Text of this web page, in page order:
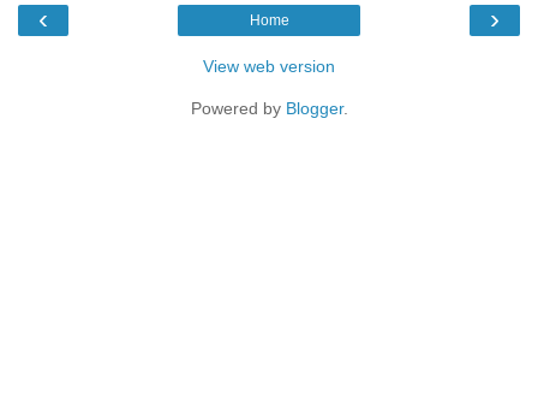
‹ ›
Home
View web version
Powered by Blogger.